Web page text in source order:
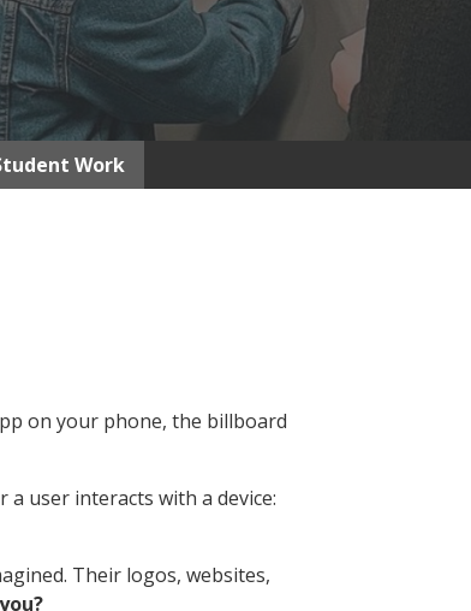
Work
on your phone, the billboard
user interacts with a device:
Their logos, websites,